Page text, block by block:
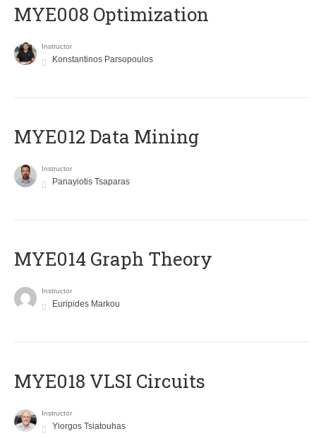
MYE008 Optimization
Instructor
Konstantinos Parsopoulos
MYE012 Data Mining
Instructor
Panayiotis Tsaparas
ΜΥΕ014 Graph Theory
Instructor
Euripides Markou
MYE018 VLSI Circuits
Instructor
Yiorgos Tsiatouhas